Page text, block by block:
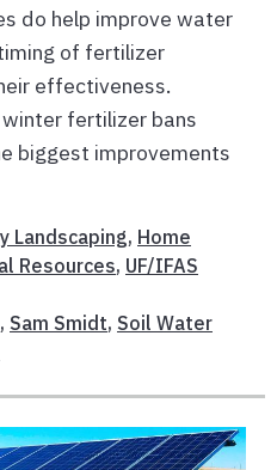
do help improve water
of fertilizer
effectiveness.
fertilizer bans
biggest improvements
Landscaping, Home
Resources, UF/IFAS
, Sam Smidt, Soil Water